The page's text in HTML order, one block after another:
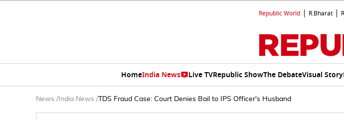
Republic World R.Bharat
HomeIndia News Live TVRepublic ShowThe DebateVisual Story
News / India News / TDS Fraud Case: Court Denies Bail to IPS Officer's Husband